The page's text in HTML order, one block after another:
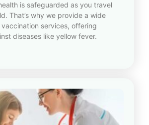
is safeguarded as you travel
That’s why we provide a wide
services, offering
diseases like yellow fever.